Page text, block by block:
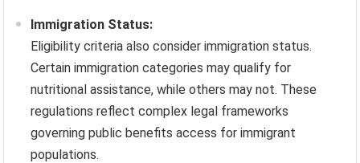
Immigration Status:
Eligibility criteria also consider immigration status.
Certain immigration categories may qualify for
nutritional assistance, while others may not. These
regulations reflect complex legal frameworks
governing public benefits access for immigrant
populations.